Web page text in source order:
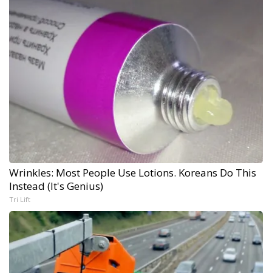
Wrinkles: Most People Use Lotions. Koreans Do This
Instead (It's Genius)
Tri Lift